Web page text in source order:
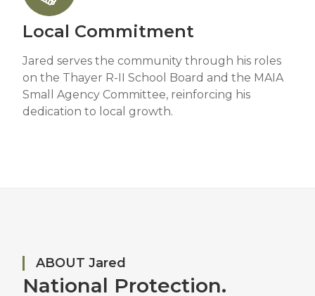
Local Commitment
Jared serves the community through his roles
on the Thayer R-II School Board and the MAIA
Small Agency Committee, reinforcing his
dedication to local growth.
ABOUT Jared
National Protection.